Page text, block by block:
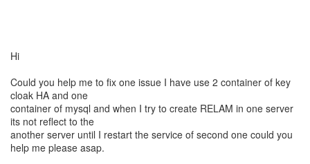
Hi
Could you help me to fix one issue I have use 2 container of key
cloak HA and one
container of mysql and when I try to create RELAM in one server
its not reflect to the
another server until I restart the service of second one could you
help me please asap.